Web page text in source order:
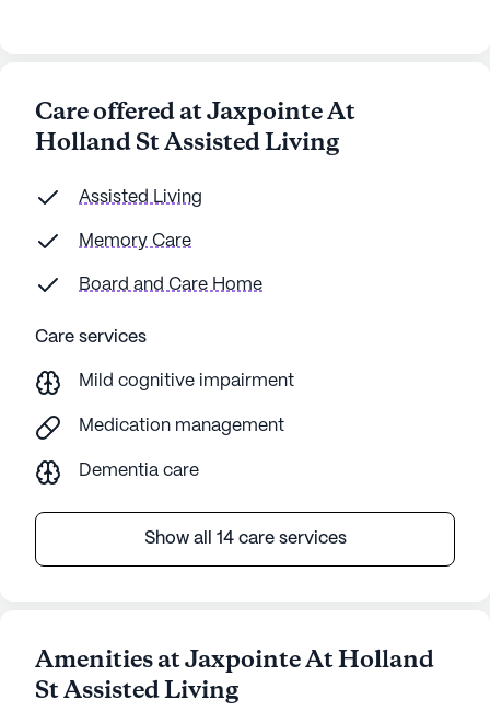
Care offered at Jaxpointe At
Holland St Assisted Living
Assisted Living
Memory Care
Board and Care Home
Care services
Mild cognitive impairment
Medication management
Dementia care
Show all 14 care services
Amenities at Jaxpointe At Holland
St Assisted Living